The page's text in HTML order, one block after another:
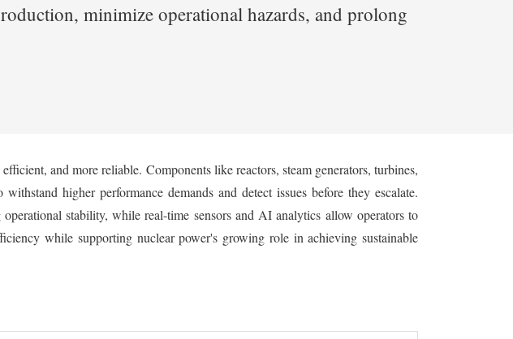
minimize operational hazards, and prolong
and more reliable. Components like reactors, steam generators, turbines,
higher performance demands and detect issues before they escalate.
stability, while real-time sensors and AI analytics allow operators to
while supporting nuclear power's growing role in achieving sustainable